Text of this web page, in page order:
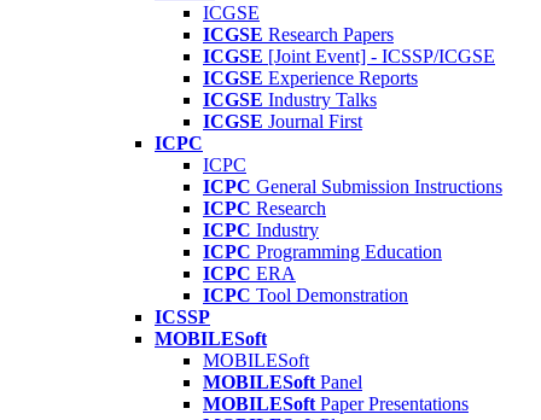
ICGSE
ICGSE Research Papers
ICGSE [Joint Event] - ICSSP/ICGSE
ICGSE Experience Reports
ICGSE Industry Talks
ICGSE Journal First
ICPC
ICPC
ICPC General Submission Instructions
ICPC Research
ICPC Industry
ICPC Programming Education
ICPC ERA
ICPC Tool Demonstration
ICSSP
MOBILESoft
MOBILESoft
MOBILESoft Panel
MOBILESoft Paper Presentations